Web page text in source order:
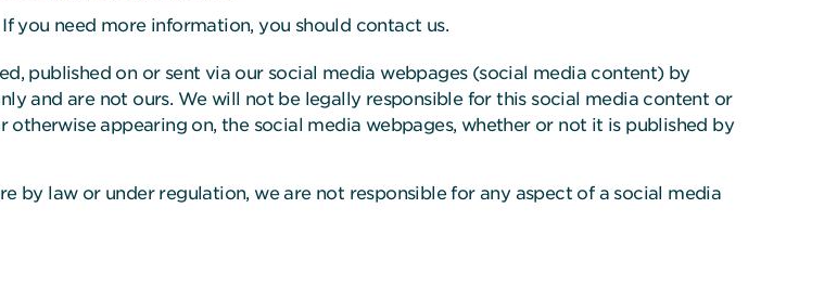
you need more information, you should contact us.
published on or sent via our social media webpages (social media content) by
and are not ours. We will not be legally responsible for this social media content or
appearing on, the social media webpages, whether or not it is published by
by law or under regulation, we are not responsible for any aspect of a social media